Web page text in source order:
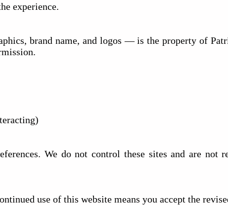
experience.
brand name, and logos — is the property of
We do not control these sites and are not
use of this website means you accept the